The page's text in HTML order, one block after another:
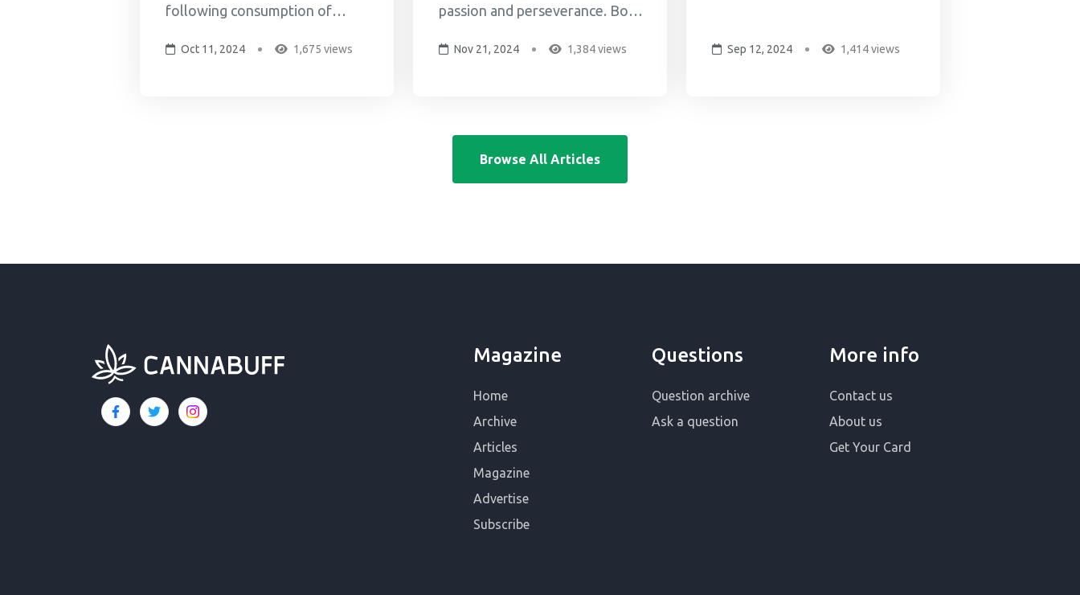
following consumption of
chocolate bars, cones, and
Oct 11, 2024 1,675 views
passion and perseverance. Born
Wayne's love for cooking began
her cook and then
experimenting with his friends.
This early expos...
Nov 21, 2024 1,384 views
sativa, hybrids, and hemp
Sep 12, 2024 1,414 views
Browse All Articles
Magazine
Home
Archive
Articles
Magazine
Advertise
Subscribe
Questions
Question archive
Ask a question
More info
Contact us
About us
Get Your Card